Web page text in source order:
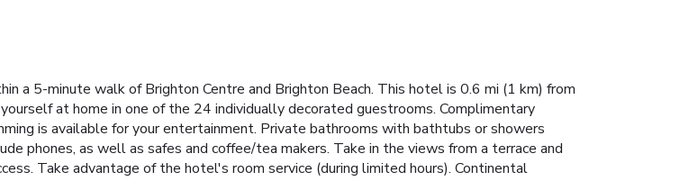
a 5-minute walk of Brighton Centre and Brighton Beach. This hotel is 0.6 mi (1 km) from
at home in one of the 24 individually decorated guestrooms. Complimentary
is available for your entertainment. Private bathrooms with bathtubs or showers
phones, as well as safes and coffee/tea makers. Take in the views from a terrace and
Take advantage of the hotel's room service (during limited hours). Continental